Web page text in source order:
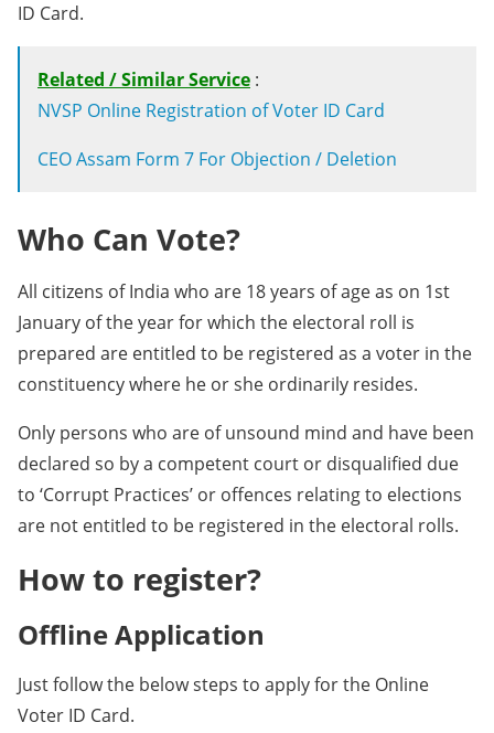
ID Card.
Related / Similar Service :
NVSP Online Registration of Voter ID Card
CEO Assam Form 7 For Objection / Deletion
Who Can Vote?
All citizens of India who are 18 years of age as on 1st
January of the year for which the electoral roll is
prepared are entitled to be registered as a voter in the
constituency where he or she ordinarily resides.
Only persons who are of unsound mind and have been
declared so by a competent court or disqualified due
to ‘Corrupt Practices’ or offences relating to elections
are not entitled to be registered in the electoral rolls.
How to register?
Offline Application
Just follow the below steps to apply for the Online
Voter ID Card.